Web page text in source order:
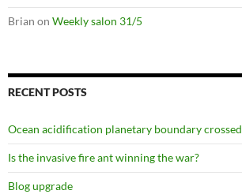
Brian on Weekly salon 31/5
RECENT POSTS
Ocean acidification planetary boundary crossed
Is the invasive fire ant winning the war?
Blog upgrade